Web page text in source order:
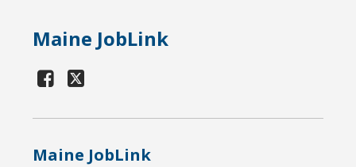
Maine JobLink
Maine JobLink